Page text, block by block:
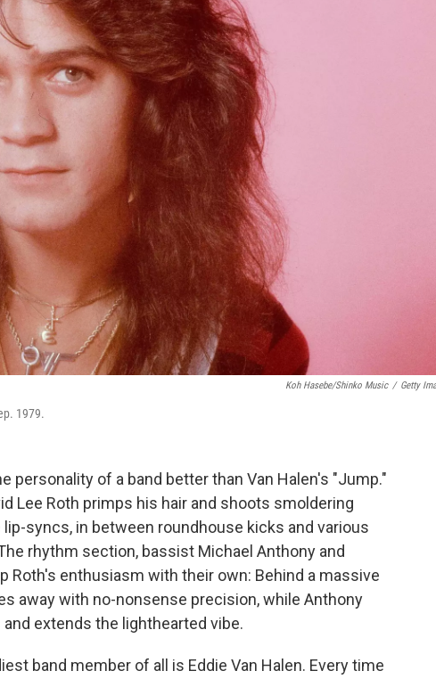
Koh Hasebe/Shinko Music / Getty
1979.
personality of a band better than Van Halen's "Jump."
Lee Roth primps his hair and shoots smoldering
syncs, in between roundhouse kicks and various
rhythm section, bassist Michael Anthony and
Roth's enthusiasm with their own: Behind a massive
away with no-nonsense precision, while Anthony
extends the lighthearted vibe.
band member of all is Eddie Van Halen. Every time